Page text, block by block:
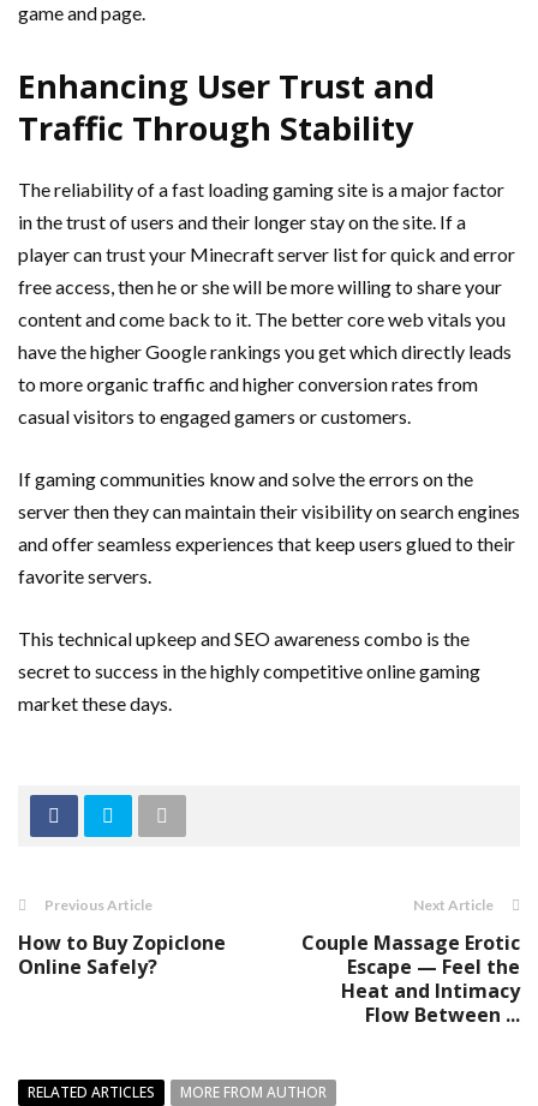
game and page.
Enhancing User Trust and
Traffic Through Stability
The reliability of a fast loading gaming site is a major factor
in the trust of users and their longer stay on the site. If a
player can trust your Minecraft server list for quick and error
free access, then he or she will be more willing to share your
content and come back to it. The better core web vitals you
have the higher Google rankings you get which directly leads
to more organic traffic and higher conversion rates from
casual visitors to engaged gamers or customers.
If gaming communities know and solve the errors on the
server then they can maintain their visibility on search engines
and offer seamless experiences that keep users glued to their
favorite servers.
This technical upkeep and SEO awareness combo is the
secret to success in the highly competitive online gaming
market these days.
Previous Article
How to Buy Zopiclone
Online Safely?
Next Article
Couple Massage Erotic
Escape — Feel the
Heat and Intimacy
Flow Between ...
RELATED ARTICLES
MORE FROM AUTHOR